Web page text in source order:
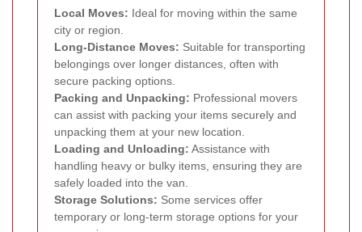
Local Moves: Ideal for moving within the same
city or region.
Long-Distance Moves: Suitable for transporting
belongings over longer distances, often with
secure packing options.
Packing and Unpacking: Professional movers
can assist with packing your items securely and
unpacking them at your new location.
Loading and Unloading: Assistance with
handling heavy or bulky items, ensuring they are
safely loaded into the van.
Storage Solutions: Some services offer
temporary or long-term storage options for your